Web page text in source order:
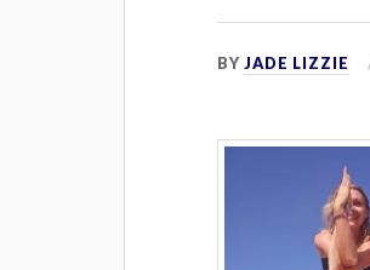
BYJADE LIZZIE